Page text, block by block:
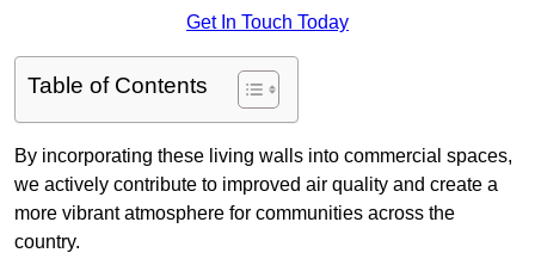
Get In Touch Today
Table of Contents
By incorporating these living walls into commercial spaces,
we actively contribute to improved air quality and create a
more vibrant atmosphere for communities across the
country.